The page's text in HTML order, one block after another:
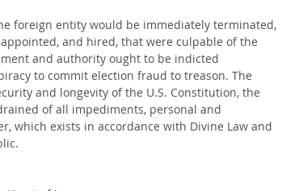
foreign entity would be immediately terminated,
and hired, that were culpable of the
and authority ought to be indicted
to commit election fraud to treason. The
and longevity of the U.S. Constitution, the
of all impediments, personal and
which exists in accordance with Divine Law and